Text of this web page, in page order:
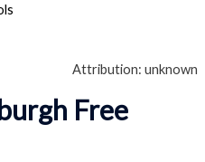
Attribution: unknown
Free